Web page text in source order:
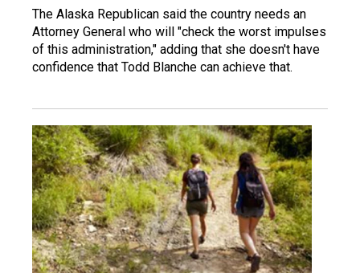
The Alaska Republican said the country needs an
Attorney General who will "check the worst impulses
of this administration," adding that she doesn't have
confidence that Todd Blanche can achieve that.